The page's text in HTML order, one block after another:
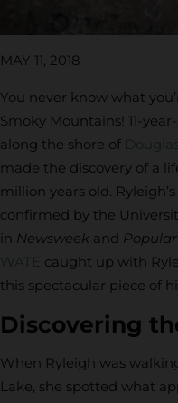
MAY 11, 2018
You never know what
Smoky Mountains! 11-
along the shore of
made the discovery of a
million years old.
confirmed by the
in Newsweek and
WATE caught up with
this spectacular piece of
Discovering
When Ryleigh was
Lake, she spotted what